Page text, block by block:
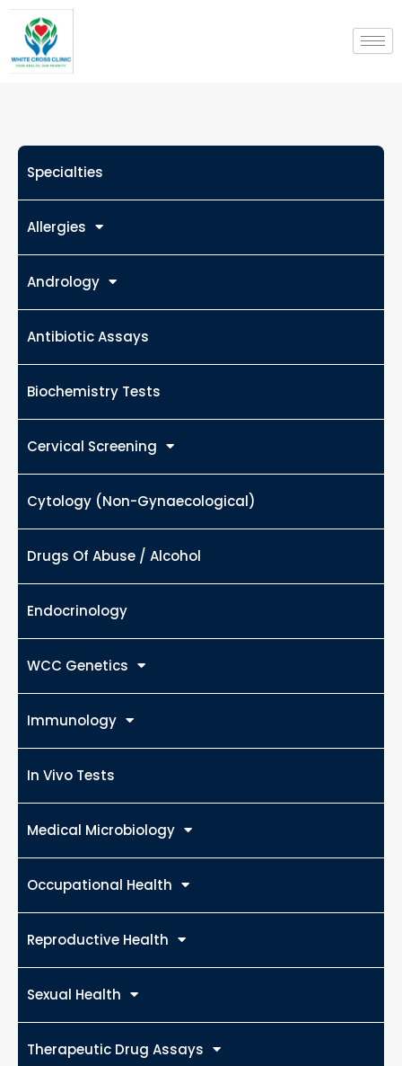
content
Specialties
Allergies
Andrology
Antibiotic Assays
Biochemistry Tests
Cervical Screening
Cytology (Non-Gynaecological)
Drugs Of Abuse / Alcohol
Endocrinology
WCC Genetics
Immunology
In Vivo Tests
Medical Microbiology
Occupational Health
Reproductive Health
Sexual Health
Therapeutic Drug Assays